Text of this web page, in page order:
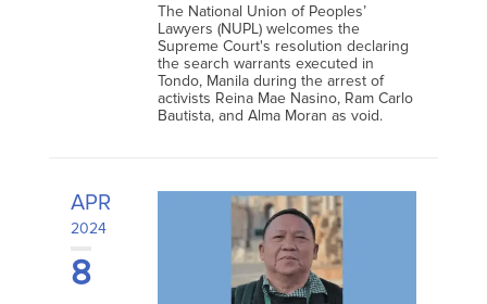
The National Union of Peoples’
Lawyers (NUPL) welcomes the
Supreme Court's resolution declaring
the search warrants executed in
Tondo, Manila during the arrest of
activists Reina Mae Nasino, Ram Carlo
Bautista, and Alma Moran as void.
APR
2024
8